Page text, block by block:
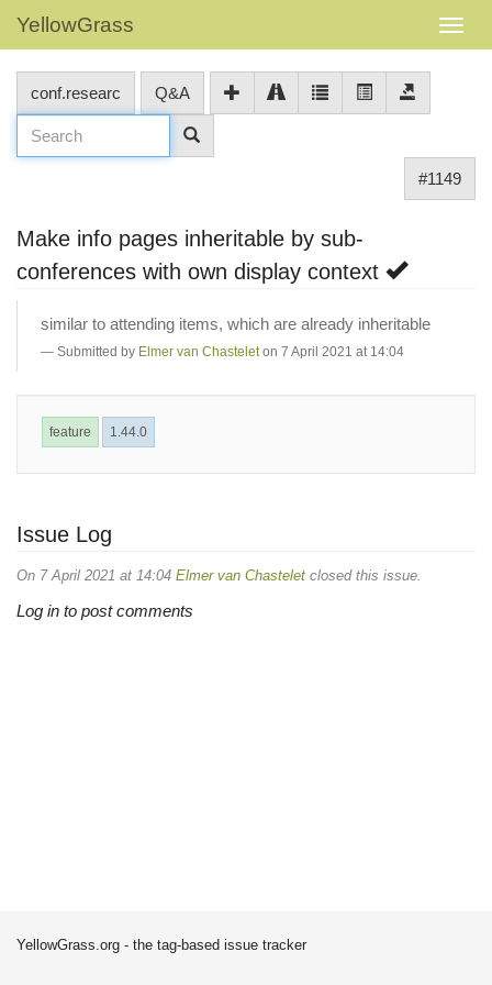
YellowGrass
conf.researc Q&A
#1149
Make info pages inheritable by sub-
conferences with own display context
similar to attending items, which are already inheritable
Submitted by Elmer van Chastelet on 7 April 2021 at 14:04
feature 1.44.0
Issue Log
On 7 April 2021 at 14:04 Elmer van Chastelet closed this issue.
Log in to post comments
YellowGrass.org - the tag-based issue tracker